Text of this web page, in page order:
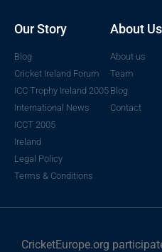
Our Story
Blog
Cricket Ireland Forum
ICC Trophy Ireland 2005
International News
ICCT 2005
Ireland
Legal Policy
Terms & Conditions
About Us
About us
Team
Blog
Contact
CricketEurope.org